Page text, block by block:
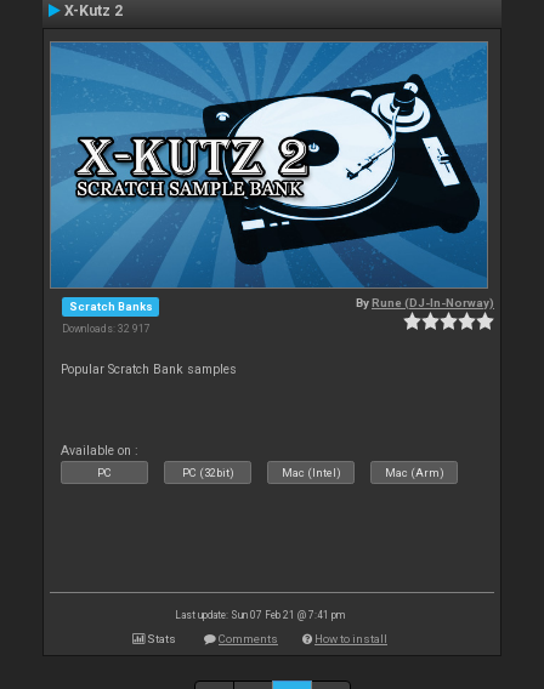
X-Kutz 2
Scratch Banks
Downloads: 32 917
ByRune (DJ-In-Norway)
Popular Scratch Bank samples
Available on :
PC PC (32bit) Mac (Intel) Mac (Arm)
Last update: Sun 07 Feb 21 @ 7:41 pm
Stats Comments How to install